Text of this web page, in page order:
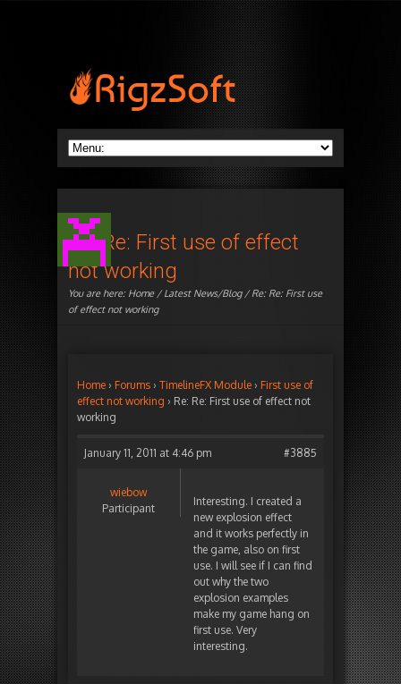
Re: Re: First use of effect
not working
You are here: Home/Latest News/Blog/ Re: Re: First use
of effect not working
Home › Forums › TimelineFX Module › First use of
effect not working › Re: Re: First use of effect not
working
January 11, 2011 at 4:46 pm #3885
wiebow
Participant
Interesting. I created a
new explosion effect
and it works perfectly in
the game, also on first
use. I will see if I can find
out why the two
explosion examples
make my game hang on
first use. Very
interesting.